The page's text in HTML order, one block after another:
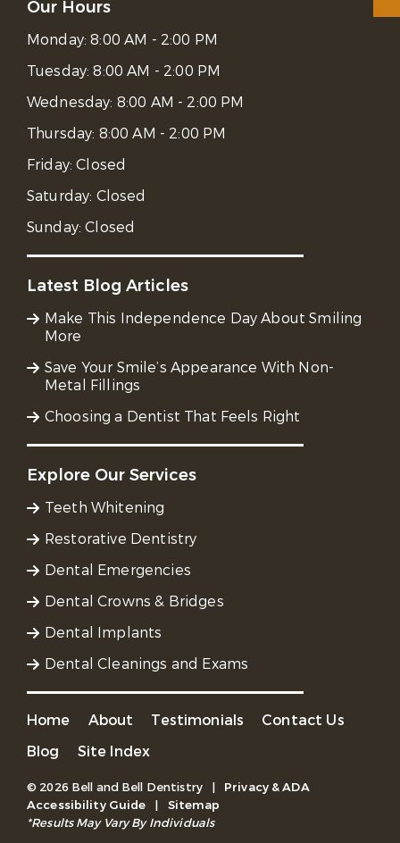
Our Hours
Monday:8:00 AM - 2:00 PM
Tuesday:8:00 AM - 2:00 PM
Wednesday: 8:00 AM - 2:00 PM
Thursday: 8:00 AM - 2:00 PM
Friday:Closed
Saturday: Closed
Sunday:Closed
Latest Blog Articles
Make This Independence Day About Smiling
More
Save Your Smile’s Appearance With Non-
Metal Fillings
Choosing a Dentist That Feels Right
Explore Our Services
Teeth Whitening
Restorative Dentistry
Dental Emergencies
Dental Crowns & Bridges
Dental Implants
Dental Cleanings and Exams
Home About Testimonials
Contact Us
Blog
Site Index
© 2026 Bell and Bell Dentistry |
Privacy & ADA
Accessibility Guide
|
Sitemap
*Results May Vary By Individuals